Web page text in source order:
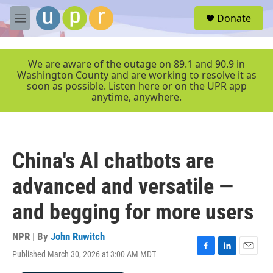
Skip to main content
M
e
r
Donate
We are aware of the outage on 89.1 and 90.9 in
Washington County and are working to resolve it as
soon as possible. Listen here or on the UPR app
anytime, anywhere.
China's AI chatbots are
advanced and versatile —
and begging for more users
NPR | By John Ruwitch
Published March 30, 2026 at 3:00 AM MDT
F
L
E